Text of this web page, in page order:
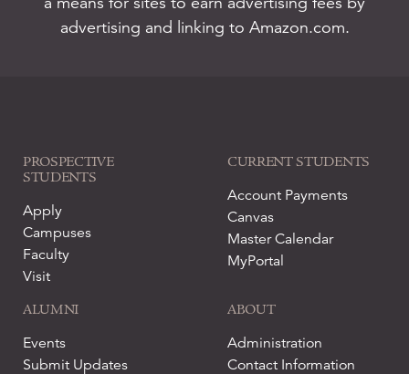
advertising and linking to Amazon.com.
PROSPECTIVE
STUDENTS
Apply
Campuses
Faculty
Visit
CURRENT STUDENTS
Account Payments
Canvas
Master Calendar
MyPortal
ALUMNI
Events
Submit Updates
ABOUT
Administration
Contact Information